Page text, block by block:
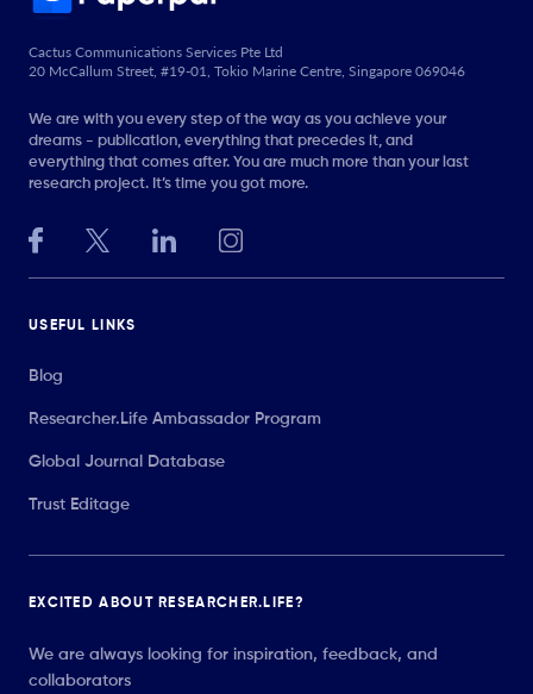
Cactus Communications Services Pte Ltd
20 McCallum Street, #19-01, Tokio Marine Centre, Singapore 069046
We are with you every step of the way as you achieve your
dreams - publication, everything that precedes it, and
everything that comes after. You are much more than your last
research project. It’s time you got more.
USEFUL LINKS
Blog
Researcher.Life Ambassador Program
Global Journal Database
Trust Editage
EXCITED ABOUT RESEARCHER.LIFE?
We are always looking for inspiration, feedback, and
collaborators